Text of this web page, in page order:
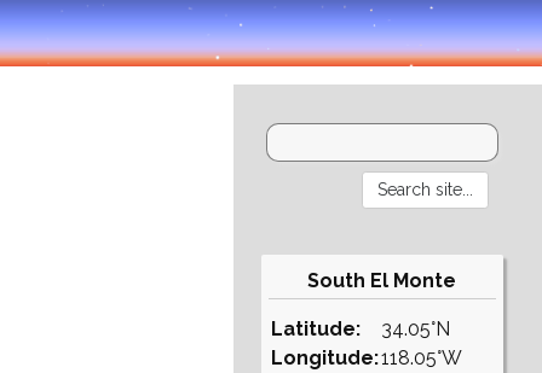
South El Monte
Latitude:
Longitude:
34.05°N
118.05°W